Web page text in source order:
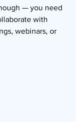
— you need
with
webinars, or